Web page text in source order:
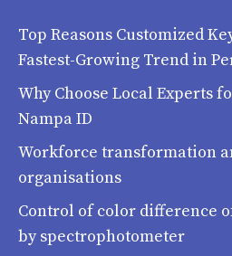
Top Reasons Customized
Fastest-Growing Trend in
Why Choose Local Experts
Nampa ID
Workforce transformation
organisations
Control of color difference
by spectrophotometer